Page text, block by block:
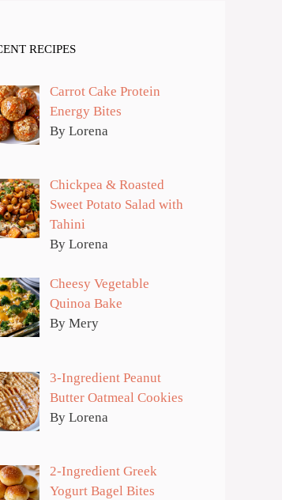
RECIPES
Carrot Cake Protein
Energy Bites
By Lorena
Chickpea & Roasted
Sweet Potato Salad with
Tahini
By Lorena
Cheesy Vegetable
Quinoa Bake
By Mery
3-Ingredient Peanut
Butter Oatmeal Cookies
By Lorena
2-Ingredient Greek
Yogurt Bagel Bites